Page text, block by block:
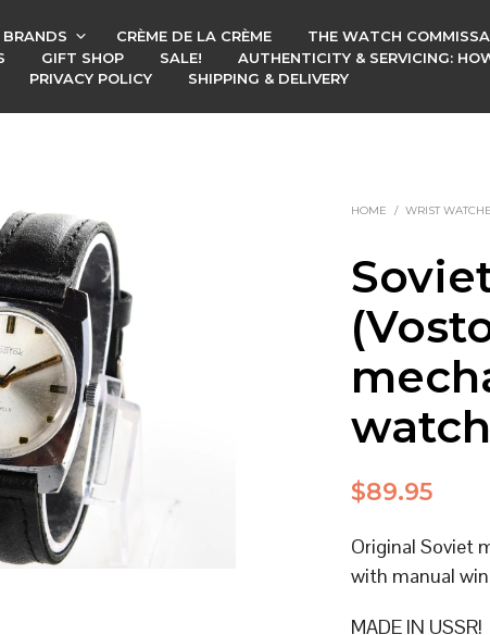
BRANDS CRÈME DE LA CRÈME
THE WATCH
GIFT SHOP SALE!
AUTHENTICITY & SERVICING:
PRIVACY POLICY SHIPPING & DELIVERY
HOME / WRIST
$89.95
Original Soviet
with manual
MADE IN USSR!